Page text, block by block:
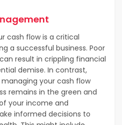
cash flow is a critical
a successful business. Poor
result in crippling financial
demise. In contrast,
your cash flow
remains in the green and
your income and
informed decisions to